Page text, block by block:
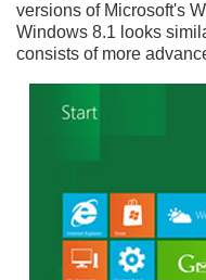
versions of Microsoft's
Windows 8.1 looks
consists of more